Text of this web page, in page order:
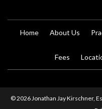
Home About Us
Fees
© 2026 Jonathan Jay Kirschner,